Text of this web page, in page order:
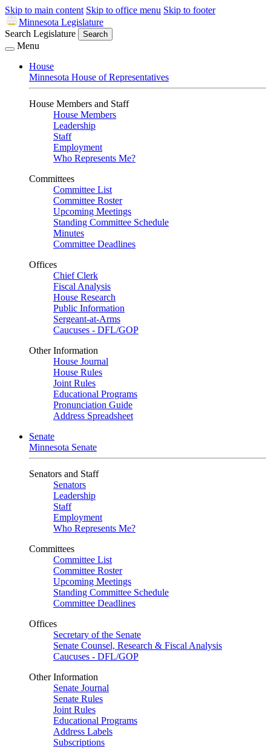
Skip to main content Skip to office menu Skip to footer
Minnesota Legislature
Search Legislature
Search
Menu
House
Minnesota House of Representatives
House Members and Staff
House Members
Leadership
Staff
Employment
Who Represents Me?
Committees
Committee List
Committee Roster
Upcoming Meetings
Standing Committee Schedule
Minutes
Committee Deadlines
Offices
Chief Clerk
Fiscal Analysis
House Research
Public Information
Sergeant-at-Arms
Caucuses - DFL/GOP
Other Information
House Journal
House Rules
Joint Rules
Educational Programs
Pronunciation Guide
Address Spreadsheet
Senate
Minnesota Senate
Senators and Staff
Senators
Leadership
Staff
Employment
Who Represents Me?
Committees
Committee List
Committee Roster
Upcoming Meetings
Standing Committee Schedule
Committee Deadlines
Offices
Secretary of the Senate
Senate Counsel, Research & Fiscal Analysis
Caucuses - DFL/GOP
Other Information
Senate Journal
Senate Rules
Joint Rules
Educational Programs
Address Labels
Subscriptions